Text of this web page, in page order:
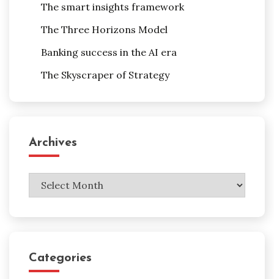
The smart insights framework
The Three Horizons Model
Banking success in the AI era
The Skyscraper of Strategy
Archives
Archives
Categories